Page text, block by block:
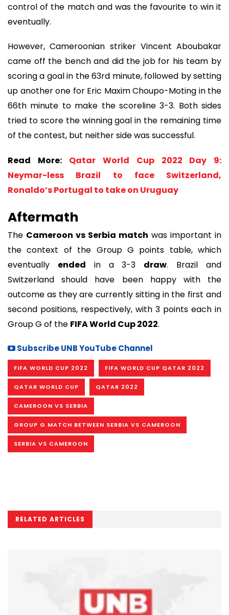
control of the match and was the favourite to win it
eventually.
However, Cameroonian striker Vincent Aboubakar
came off the bench and did the job for his team by
scoring a goal in the 63rd minute, followed by setting
up another one for Eric Maxim Choupo-Moting in the
66th minute to make the scoreline 3-3. Both sides
tried to score the winning goal in the remaining time
of the contest, but neither side was successful.
Read More:
Qatar World Cup 2022 Day 9:
Neymar-less Brazil to face Switzerland,
Ronaldo’s Portugal to take on Uruguay
Aftermath
The Cameroon vs Serbia match was important in
the context of the Group G points table, which
eventually ended in a 3-3 draw. Brazil and
Switzerland should have been happy with the
outcome as they are currently sitting in the first and
second positions, respectively, with 3 points each in
Group G of the FIFA World Cup 2022.
Subscribe UNB YouTube Channel
FIFA WORLD CUP 2022 FIFA WORLD CUP QATAR 2022
QATAR WORLD CUP QATAR 2022
CAMEROON VS SERBIA
GROUP G MATCH BETWEEN SERBIA VS CAMEROON
SERBIA VS CAMEROON
RELATED ARTICLES